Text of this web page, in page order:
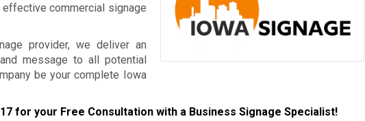
commercial signage
provider, we deliver an
message to all potential
be your complete Iowa
for your Free Consultation with a Business Signage Specialist!